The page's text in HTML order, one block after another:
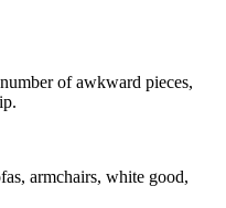
of awkward pieces,
armchairs, white good,